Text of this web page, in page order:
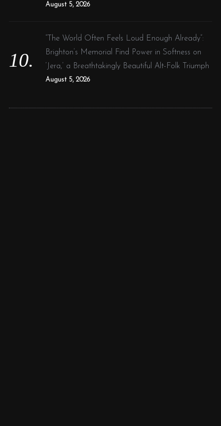
August 5, 2026
“The World Often Feels Loud Enough Already”:
Brighton’s Memorial Find Power in Softness on
‘Jera,’ a Breathtakingly Beautiful Alt-Folk Triumph
August 5, 2026